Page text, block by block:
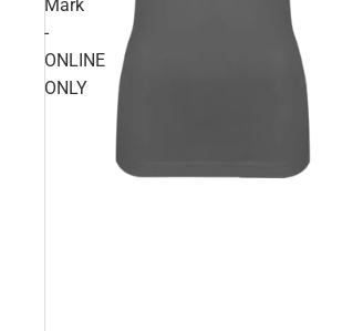
Mark
-
ONLINE
ONLY